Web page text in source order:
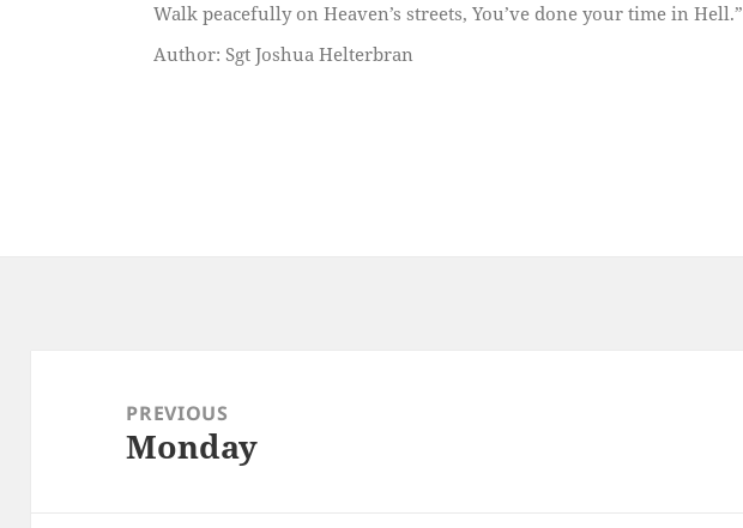
Walk peacefully on Heaven’s streets, You’ve done your time in Hell.”
Author: Sgt Joshua Helterbran
navigationPREVIOUS
Previous
Monday